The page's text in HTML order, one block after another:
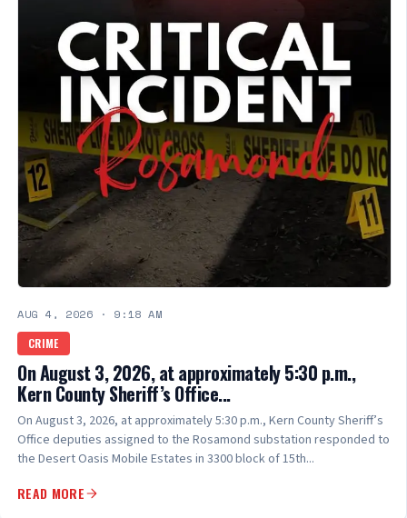
AUG 4, 2026 · 9:18 AM
CRIME
On August 3, 2026, at approximately 5:30 p.m.,
Kern County Sheriff’s Office...
On August 3, 2026, at approximately 5:30 p.m., Kern County Sheriff’s
Office deputies assigned to the Rosamond substation responded to
the Desert Oasis Mobile Estates in 3300 block of 15th...
READ MORE